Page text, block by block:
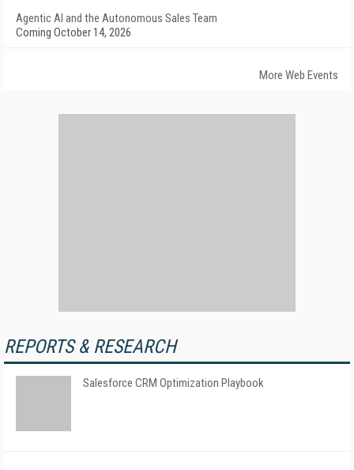
Agentic AI and the Autonomous Sales Team
Coming October 14, 2026
More Web Events
REPORTS & RESEARCH
Salesforce CRM Optimization Playbook